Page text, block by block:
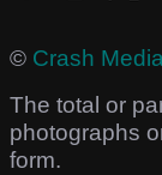
© Crash
The total or
photographs
form.